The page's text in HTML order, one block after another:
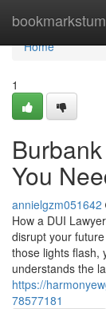
Home
Home
1
You
annielgzm051642
How a DUI
disrupt your
those lights flash,
understands the
https://
78577181